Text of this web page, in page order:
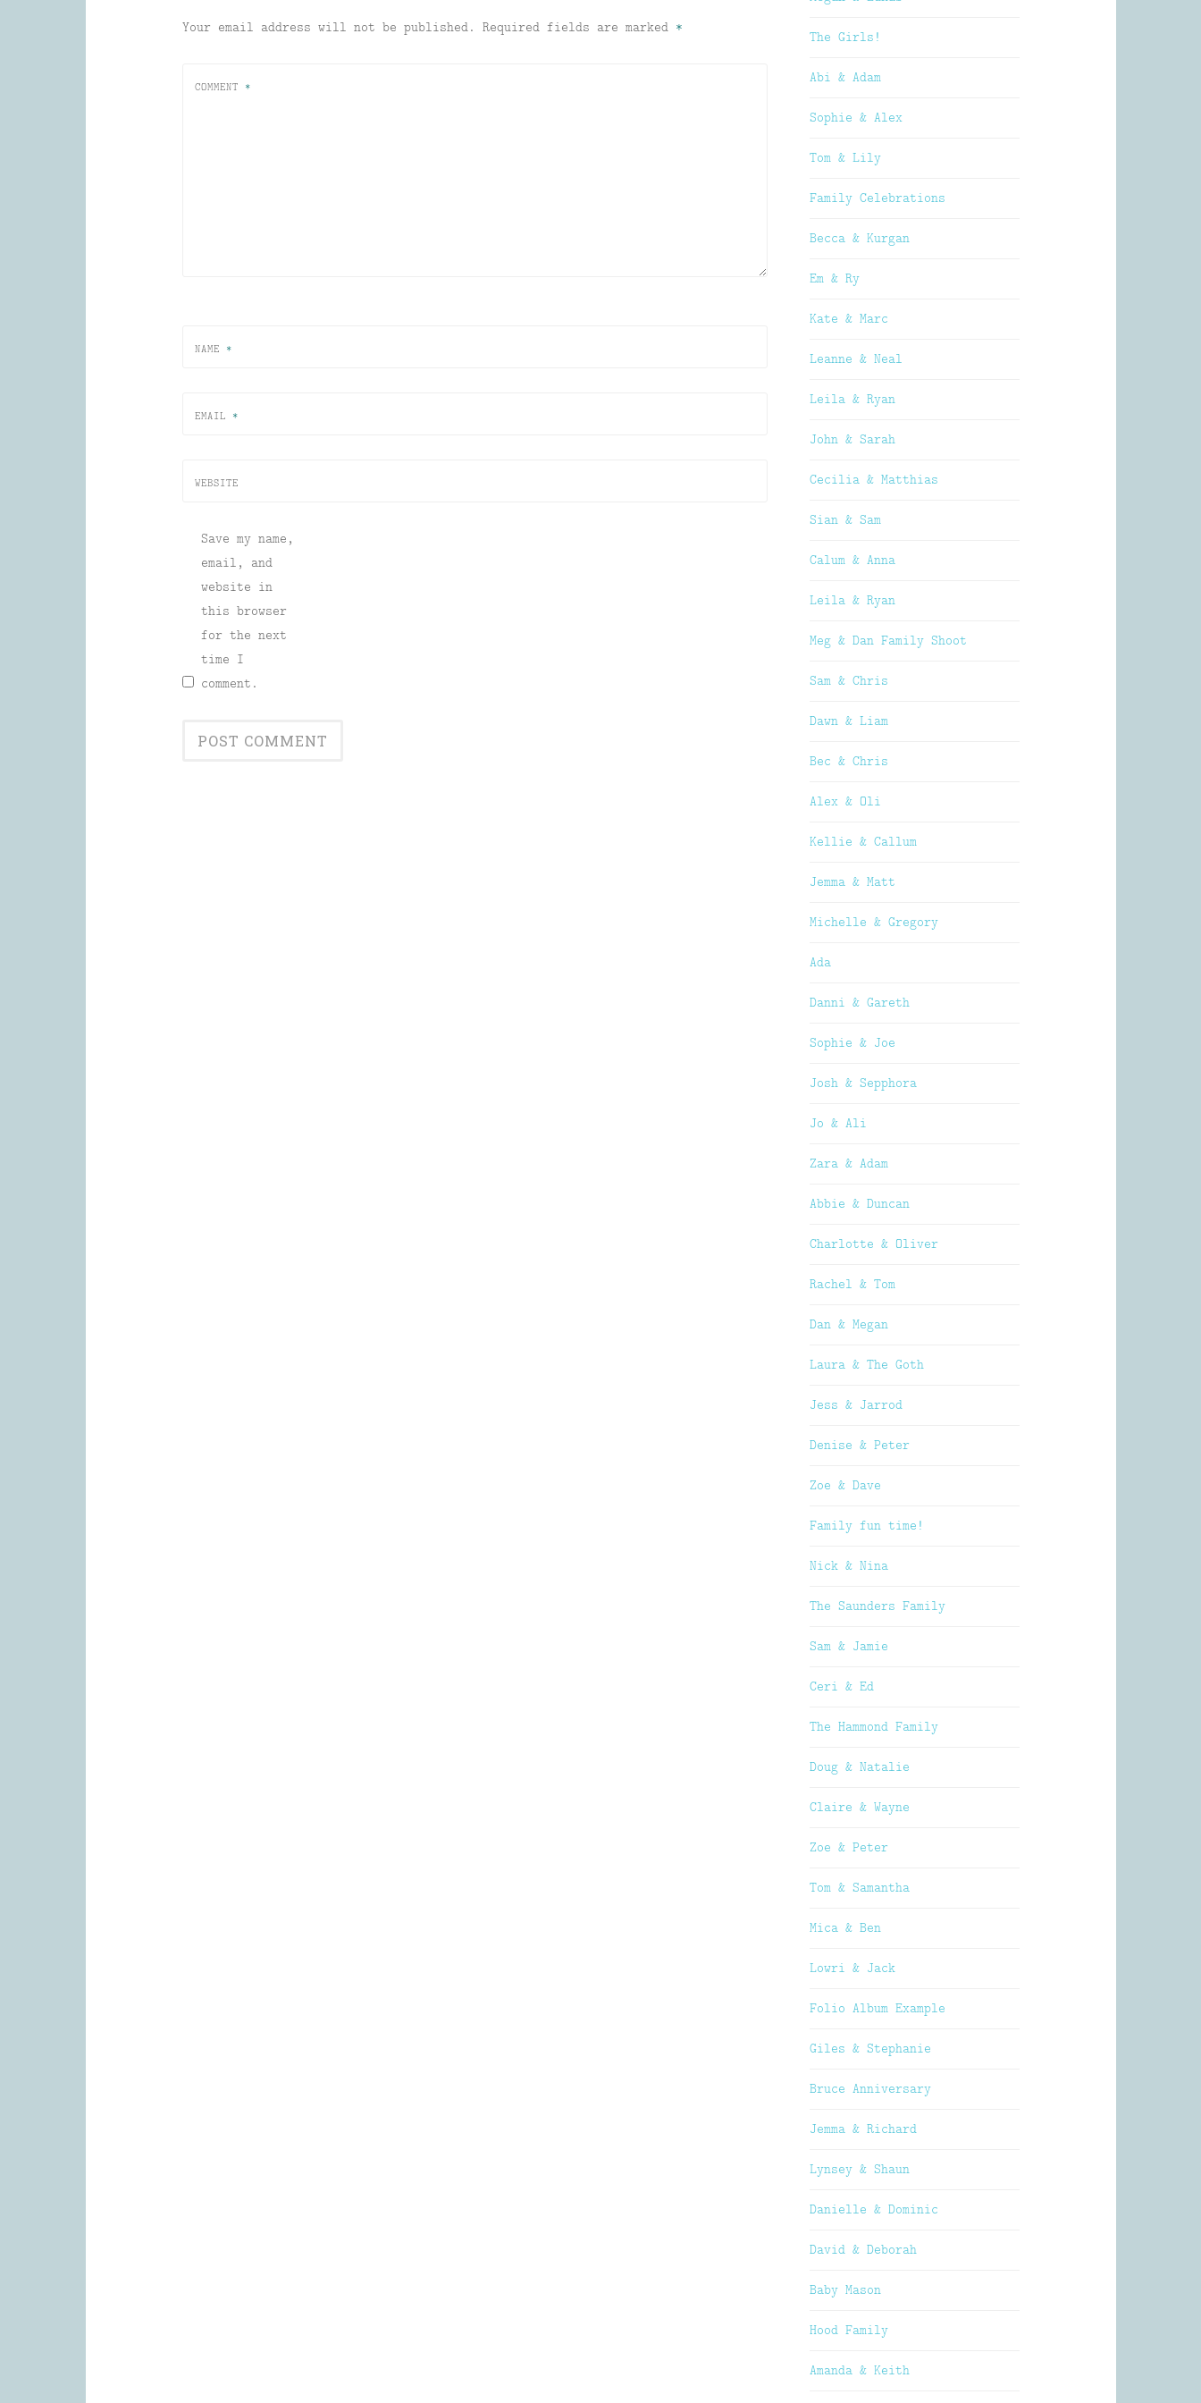
Your email address will not be published. Required fields are marked *
COMMENT *
NAME *
EMAIL *
WEBSITE
Save my name,
email, and
website in
this browser
for the next
time I
comment.
The Girls!
Abi & Adam
Sophie & Alex
Tom & Lily
Family Celebrations
Becca & Kurgan
Em & Ry
Kate & Marc
Leanne & Neal
Leila & Ryan
John & Sarah
Cecilia & Matthias
Sian & Sam
Calum & Anna
Leila & Ryan
Meg & Dan Family Shoot
Sam & Chris
Dawn & Liam
Bec & Chris
Alex & Oli
Kellie & Callum
Jemma & Matt
Michelle & Gregory
Ada
Danni & Gareth
Sophie & Joe
Josh & Sepphora
Jo & Ali
Zara & Adam
Abbie & Duncan
Charlotte & Oliver
Rachel & Tom
Dan & Megan
Laura & The Goth
Jess & Jarrod
Denise & Peter
Zoe & Dave
Family fun time!
Nick & Nina
The Saunders Family
Sam & Jamie
Ceri & Ed
The Hammond Family
Doug & Natalie
Claire & Wayne
Zoe & Peter
Tom & Samantha
Mica & Ben
Lowri & Jack
Folio Album Example
Giles & Stephanie
Bruce Anniversary
Jemma & Richard
Lynsey & Shaun
Danielle & Dominic
David & Deborah
Baby Mason
Hood Family
Amanda & Keith